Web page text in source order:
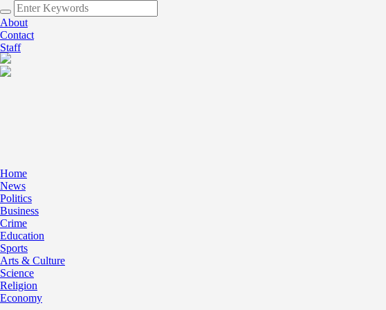
About
Contact
Staff
Home
News
Politics
Business
Crime
Education
Sports
Arts & Culture
Science
Religion
Economy